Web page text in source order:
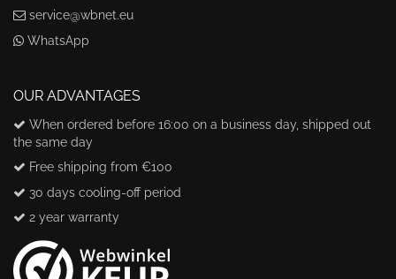
service@wbnet.eu
WhatsApp
OUR ADVANTAGES
When ordered before 16:00 on a business day, shipped out
the same day
Free shipping from €100
30 days cooling-off period
2 year warranty